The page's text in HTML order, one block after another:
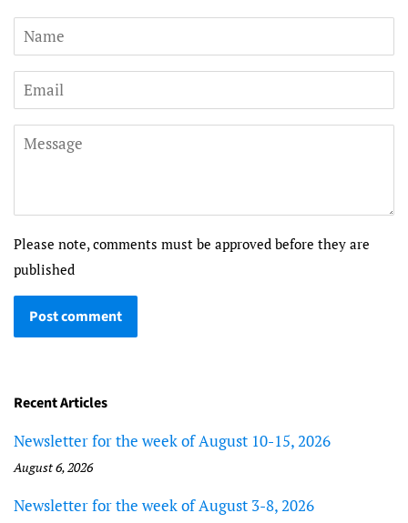
Name
Email
Message
Please note, comments must be approved before they are
published
Recent Articles
Newsletter for the week of August 10-15, 2026
August 6, 2026
Newsletter for the week of August 3-8, 2026